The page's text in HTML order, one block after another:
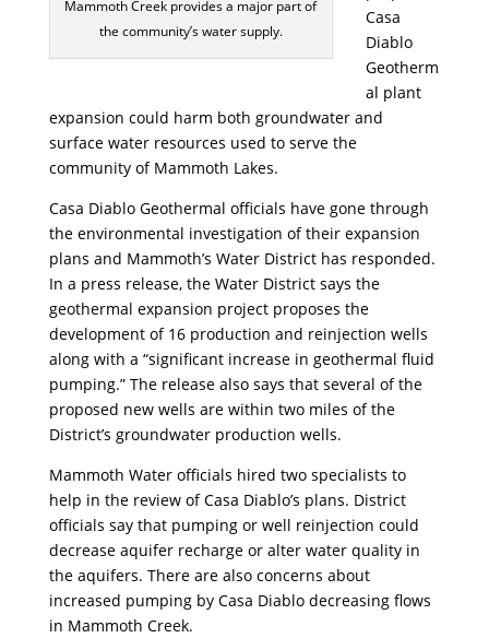
Mammoth Creek provides a major part of
the community’s water supply.
Casa
Diablo
Geotherm
al plant
expansion could harm both groundwater and
surface water resources used to serve the
community of Mammoth Lakes.
Casa Diablo Geothermal officials have gone through
the environmental investigation of their expansion
plans and Mammoth’s Water District has responded.
In a press release, the Water District says the
geothermal expansion project proposes the
development of 16 production and reinjection wells
along with a “significant increase in geothermal fluid
pumping.” The release also says that several of the
proposed new wells are within two miles of the
District’s groundwater production wells.
Mammoth Water officials hired two specialists to
help in the review of Casa Diablo’s plans. District
officials say that pumping or well reinjection could
decrease aquifer recharge or alter water quality in
the aquifers. There are also concerns about
increased pumping by Casa Diablo decreasing flows
in Mammoth Creek.